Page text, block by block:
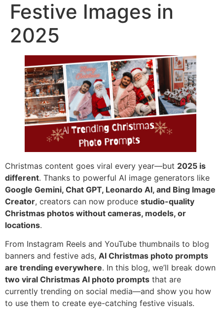
Festive Images in
2025
Christmas content goes viral every year—but 2025 is
different. Thanks to powerful AI image generators like
Google Gemini, Chat GPT, Leonardo AI, and Bing Image
Creator, creators can now produce studio-quality
Christmas photos without cameras, models, or
locations.
From Instagram Reels and YouTube thumbnails to blog
banners and festive ads, AI Christmas photo prompts
are trending everywhere. In this blog, we’ll break down
two viral Christmas AI photo prompts that are
currently trending on social media—and show you how
to use them to create eye-catching festive visuals.